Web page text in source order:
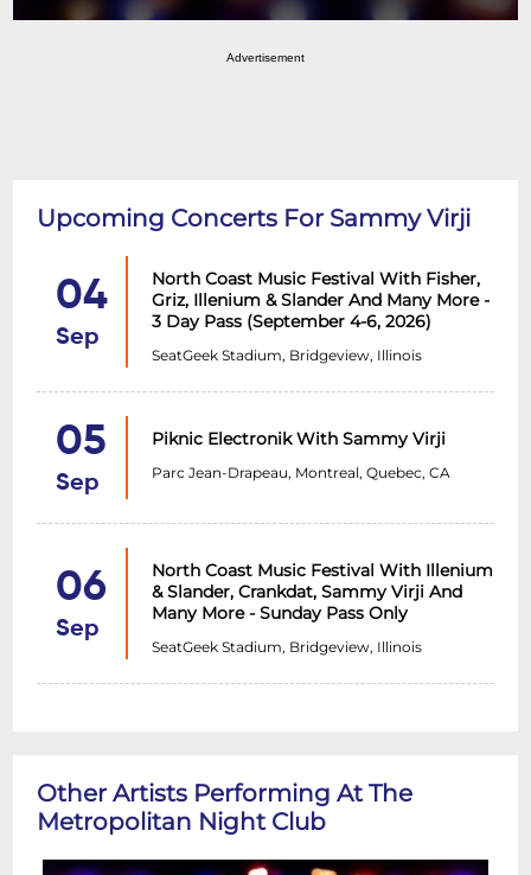
Advertisement
Upcoming Concerts For Sammy Virji
04
Sep
North Coast Music Festival With Fisher,
Griz, Illenium & Slander And Many More -
3 Day Pass (September 4-6, 2026)
SeatGeek Stadium, Bridgeview, Illinois
05
Sep
Piknic Electronik With Sammy Virji
Parc Jean-Drapeau, Montreal, Quebec, CA
06
Sep
North Coast Music Festival With Illenium
& Slander, Crankdat, Sammy Virji And
Many More - Sunday Pass Only
SeatGeek Stadium, Bridgeview, Illinois
Other Artists Performing At The
Metropolitan Night Club